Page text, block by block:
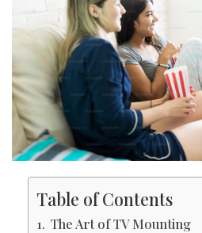
Table of Contents
The Art of TV Mounting